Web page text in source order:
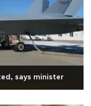
says minister